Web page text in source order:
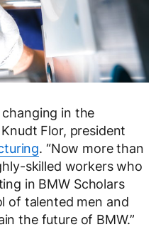
in the
Flor, president
. “Now more than
skilled workers who
in BMW Scholars
of talented men and
the future of BMW.”